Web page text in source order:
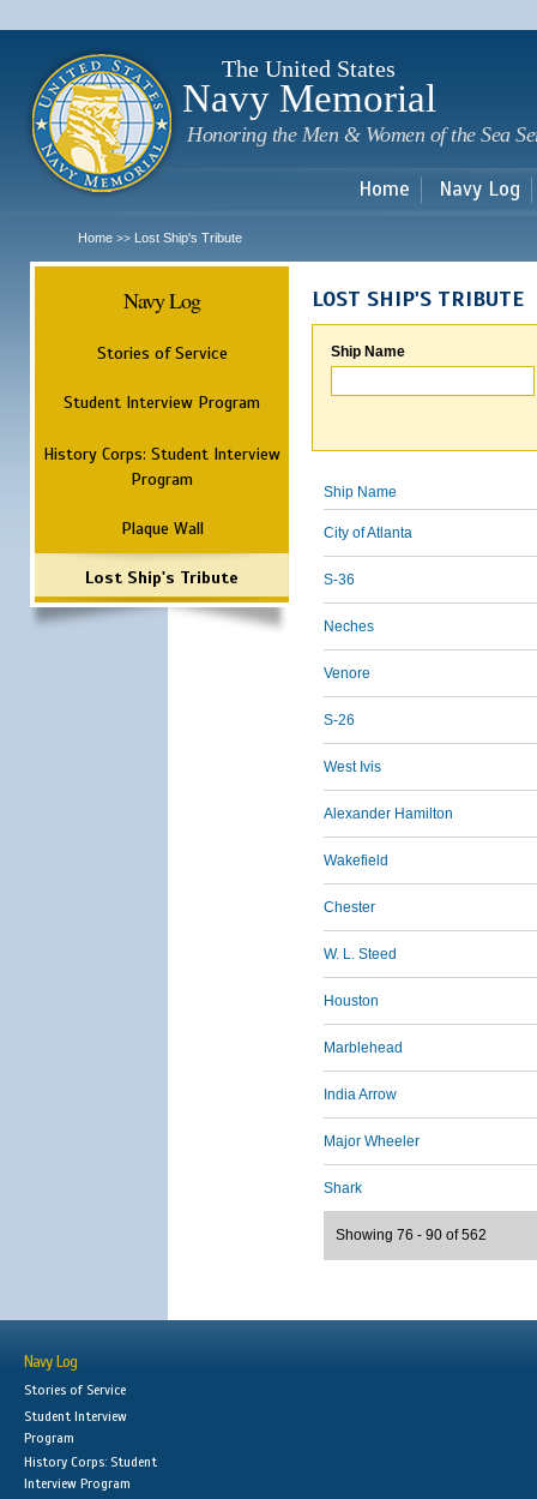
The United States
Navy Memorial
Honoring the Men & Women of the Sea
Home Navy Log
Home >> Lost Ship's Tribute
Navy Log
Stories of Service
Student Interview Program
History Corps: Student Interview
Program
Plaque Wall
Lost Ship's Tribute
LOST SHIP'S TRIBUTE
Ship Name
Ship Name
City of Atlanta
S-36
Neches
Venore
S-26
West Ivis
Alexander Hamilton
Wakefield
Chester
W. L. Steed
Houston
Marblehead
India Arrow
Major Wheeler
Shark
Showing 76 - 90 of 562
Navy Log
Stories of Service
Student Interview
Program
History Corps: Student
Interview Program